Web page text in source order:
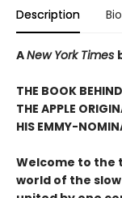
Description Bio
ANew York Times
THE BOOK
THE APPLE
HIS EMMY-
Welcome to the
world of the